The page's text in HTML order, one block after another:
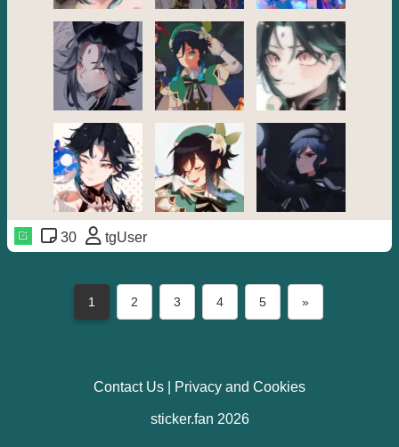
30 tgUser
1 2 3 4 5 »
Contact Us Privacy and Cookies
sticker.fan 2026